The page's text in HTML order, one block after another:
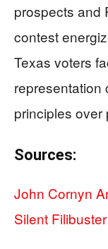
prospects and
contest
Texas voters
representation
principles
Sources:
John Cornyn
Silent